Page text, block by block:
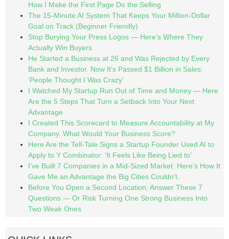
How I Make the First Page Do the Selling
The 15-Minute AI System That Keeps Your Million-Dollar
Goal on Track (Beginner Friendly)
Stop Burying Your Press Logos — Here’s Where They
Actually Win Buyers
He Started a Business at 26 and Was Rejected by Every
Bank and Investor. Now It’s Passed $1 Billion in Sales:
‘People Thought I Was Crazy’
I Watched My Startup Run Out of Time and Money — Here
Are the 5 Steps That Turn a Setback Into Your Next
Advantage
I Created This Scorecard to Measure Accountability at My
Company. What Would Your Business Score?
Here Are the Tell-Tale Signs a Startup Founder Used AI to
Apply to Y Combinator: ‘It Feels Like Being Lied to’
I’ve Built 7 Companies in a Mid-Sized Market. Here’s How It
Gave Me an Advantage the Big Cities Couldn’t.
Before You Open a Second Location, Answer These 7
Questions — Or Risk Turning One Strong Business Into
Two Weak Ones